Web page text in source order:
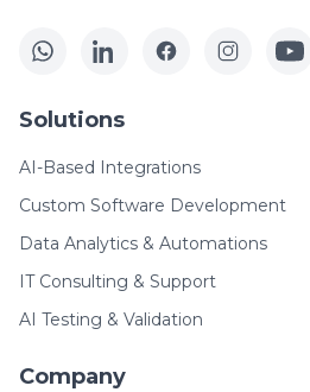
Solutions
AI-Based Integrations
Custom Software Development
Data Analytics & Automations
IT Consulting & Support
AI Testing & Validation
Company